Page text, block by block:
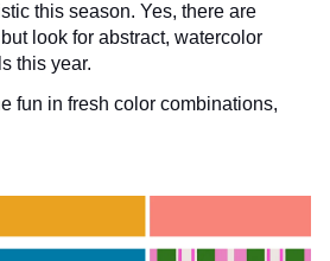
this season. Yes, there are
look for abstract, watercolor
this year.
fun in fresh color combinations,